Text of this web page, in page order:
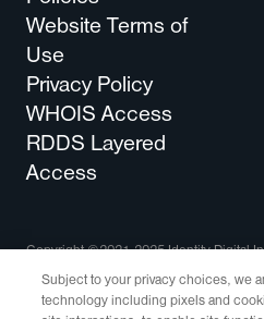
Website Terms of
Use
Privacy Policy
WHOIS Access
RDDS Layered
Access
Copyright ©2021-2025 Identity Digital
Identity Digital, the Identity Digital logo,
Subject to your privacy choices, we
technology including pixels and